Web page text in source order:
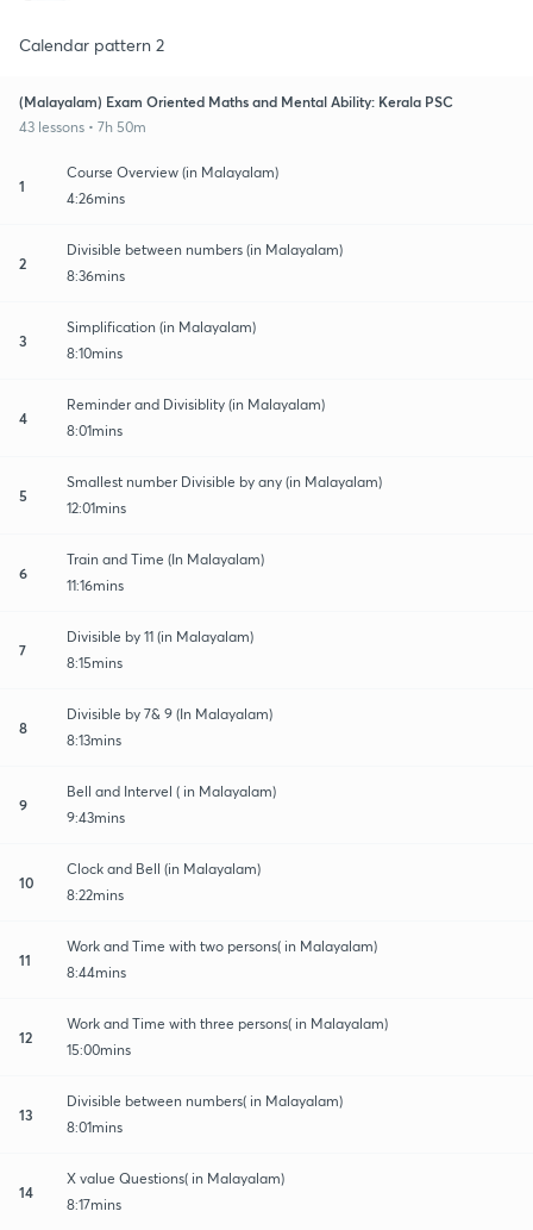
Calendar pattern 2
(Malayalam) Exam Oriented Maths and Mental Ability: Kerala PSC
43 lessons • 7h 50m
1
Course Overview (in Malayalam)
4:26mins
2
Divisible between numbers (in Malayalam)
8:36mins
3
Simplification (in Malayalam)
8:10mins
4
Reminder and Divisiblity (in Malayalam)
8:01mins
5
Smallest number Divisible by any (in Malayalam)
12:01mins
6
Train and Time (In Malayalam)
11:16mins
7
Divisible by 11 (in Malayalam)
8:15mins
8
Divisible by 7& 9 (In Malayalam)
8:13mins
9
Bell and Intervel ( in Malayalam)
9:43mins
10
Clock and Bell (in Malayalam)
8:22mins
11
Work and Time with two persons( in Malayalam)
8:44mins
12
Work and Time with three persons( in Malayalam)
15:00mins
13
Divisible between numbers( in Malayalam)
8:01mins
14
X value Questions( in Malayalam)
8:17mins